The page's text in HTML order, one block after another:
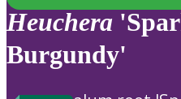
Heuchera
Burgundy'